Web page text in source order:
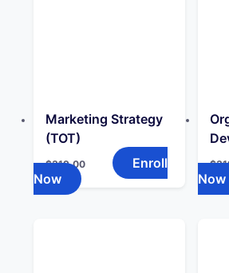
Marketing Strategy
(TOT)
$319.00
Enroll
Now
$
Now